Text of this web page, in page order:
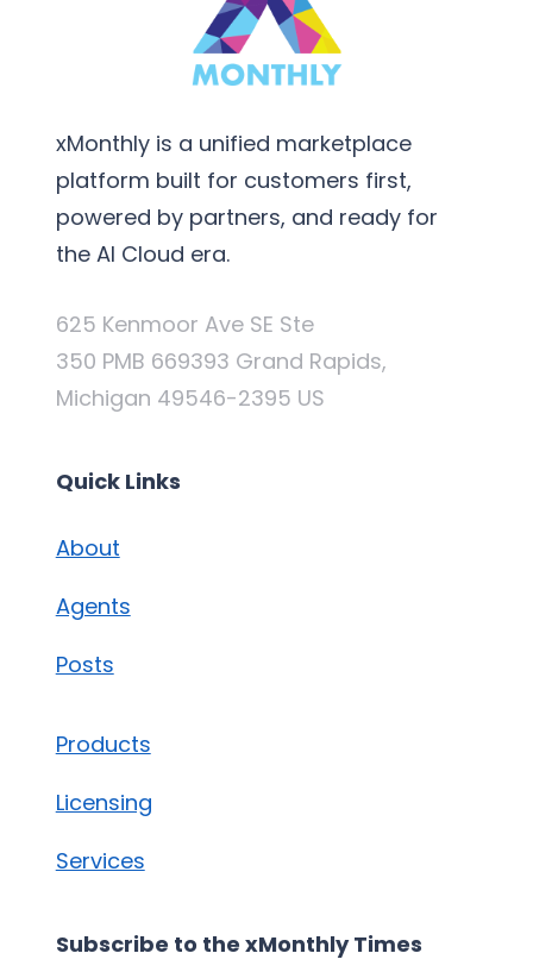
xMonthly is a unified marketplace
platform built for customers first,
powered by partners, and ready for
the AI Cloud era.
625 Kenmoor Ave SE Ste
350 PMB 669393 Grand Rapids,
Michigan 49546-2395 US
Quick Links
About
Agents
Posts
Products
Licensing
Services
Subscribe to the xMonthly Times